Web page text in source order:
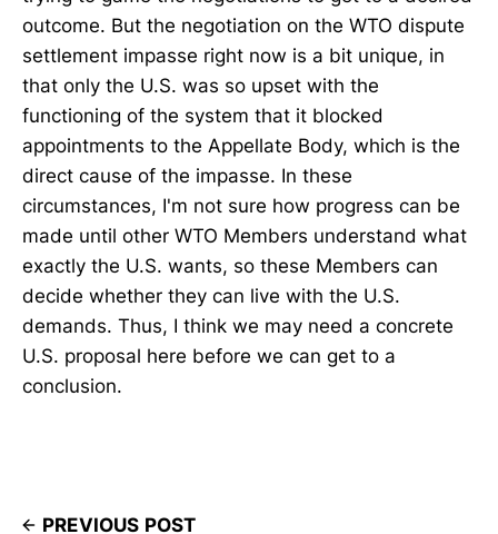
outcome. But the negotiation on the WTO dispute
settlement impasse right now is a bit unique, in
that only the U.S. was so upset with the
functioning of the system that it blocked
appointments to the Appellate Body, which is the
direct cause of the impasse. In these
circumstances, I'm not sure how progress can be
made until other WTO Members understand what
exactly the U.S. wants, so these Members can
decide whether they can live with the U.S.
demands. Thus, I think we may need a concrete
U.S. proposal here before we can get to a
conclusion.
PREVIOUS POST